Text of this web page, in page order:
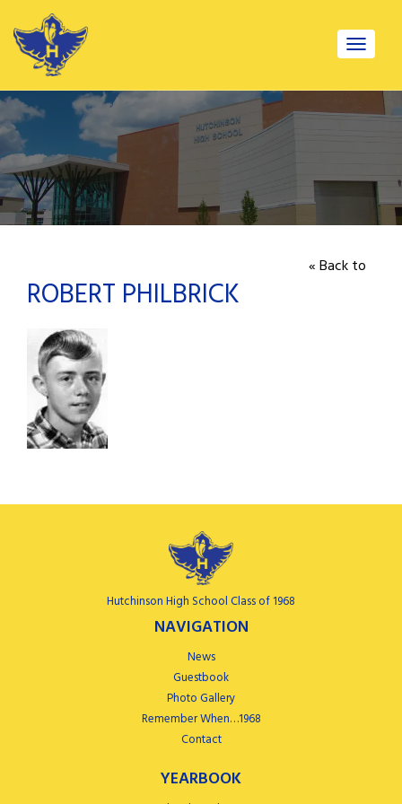
Toggle
« Back to
ROBERT PHILBRICK
Hutchinson High School Class of 1968
NAVIGATION
News
Guestbook
Photo Gallery
Remember When…1968
Contact
YEARBOOK